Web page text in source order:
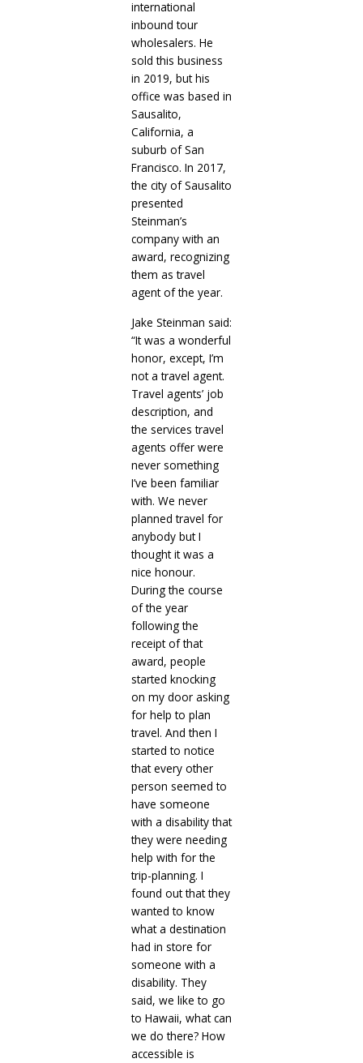
international
inbound tour
wholesalers. He
sold this business
in 2019, but his
office was based in
Sausalito,
California, a
suburb of San
Francisco. In 2017,
the city of Sausalito
presented
Steinman’s
company with an
award, recognizing
them as travel
agent of the year.
Jake Steinman said:
“It was a wonderful
honor, except, I’m
not a travel agent.
Travel agents’ job
description, and
the services travel
agents offer were
never something
I’ve been familiar
with. We never
planned travel for
anybody but I
thought it was a
nice honour.
During the course
of the year
following the
receipt of that
award, people
started knocking
on my door asking
for help to plan
travel. And then I
started to notice
that every other
person seemed to
have someone
with a disability that
they were needing
help with for the
trip-planning. I
found out that they
wanted to know
what a destination
had in store for
someone with a
disability. They
said, we like to go
to Hawaii, what can
we do there? How
accessible is